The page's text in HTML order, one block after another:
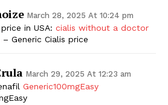
March 28, 2025 At 10:24 pm
in USA: cialis without a doctor
– Generic Cialis price
March 29, 2025 At 12:23 am
Generic100mgEasy